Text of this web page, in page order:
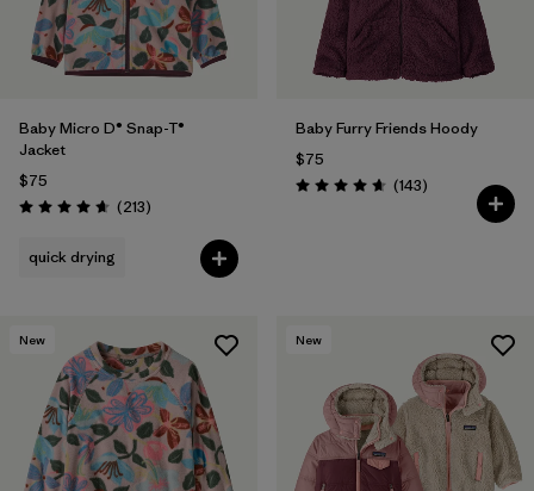
Filter by
Materials & Fabric
Baby Micro D® Snap-T®
Jacket
$75
Rating: 4.7 / 5 (213Reviews
)
quick drying
Baby Furry Friends Hoody
$75
Rating: 4.7 / 5 (143Reviews
)
New New